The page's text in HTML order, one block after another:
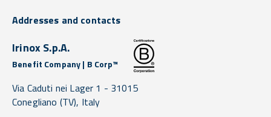
Addresses and contacts
Irinox S.p.A.
Benefit Company | B Corp™
Via Caduti nei Lager 1 - 31015
Conegliano (TV), Italy